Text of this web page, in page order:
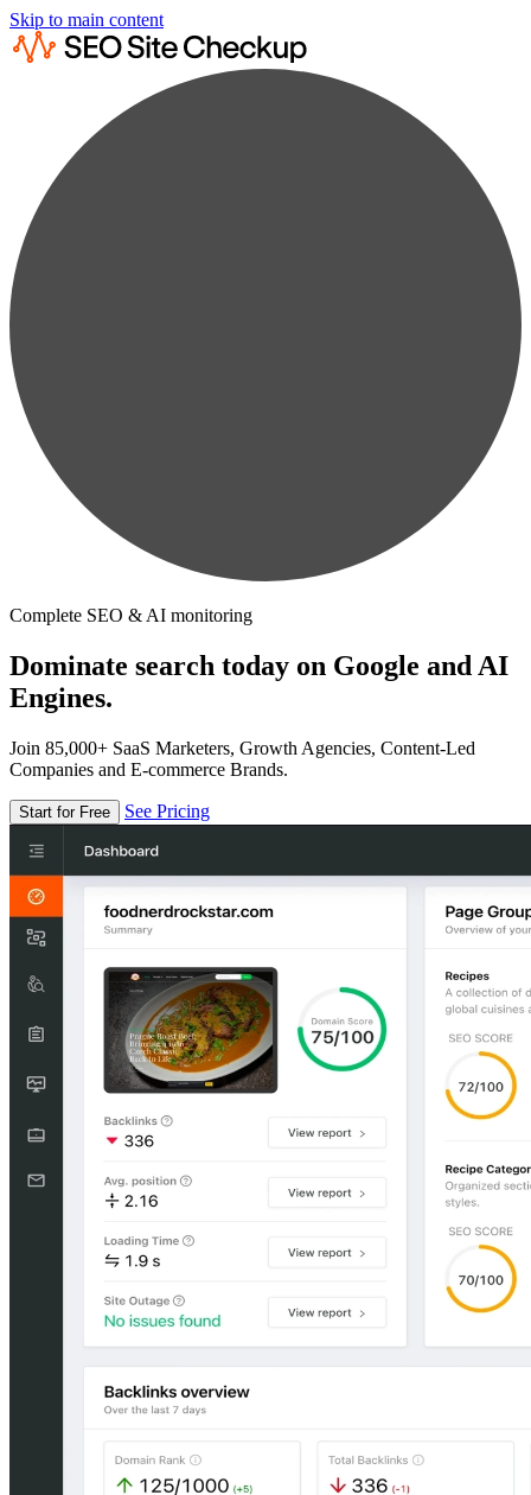
Skip to main content
Complete SEO & AI monitoring
Dominate search today on Google and AI
Engines.
Join 85,000+ SaaS Marketers, Growth Agencies, Content-Led
Companies and E-commerce Brands.
Start for Free See Pricing